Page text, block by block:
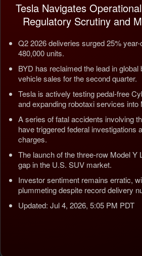
Tesla Navigates
Regulatory Scrutiny and
Q2 2026 deliveries surged 25%
480,000 units.
BYD has reclaimed the lead in global
vehicle sales for the second quarter.
Tesla is actively testing pedal-free
and expanding robotaxi services into
A series of fatal accidents involving
have triggered federal investigations
charges.
The launch of the three-row Model Y
gap in the U.S. SUV market.
Investor sentiment remains erratic,
plummeting despite record delivery
Updated: Jul 4, 2026, 5:05 PM PDT